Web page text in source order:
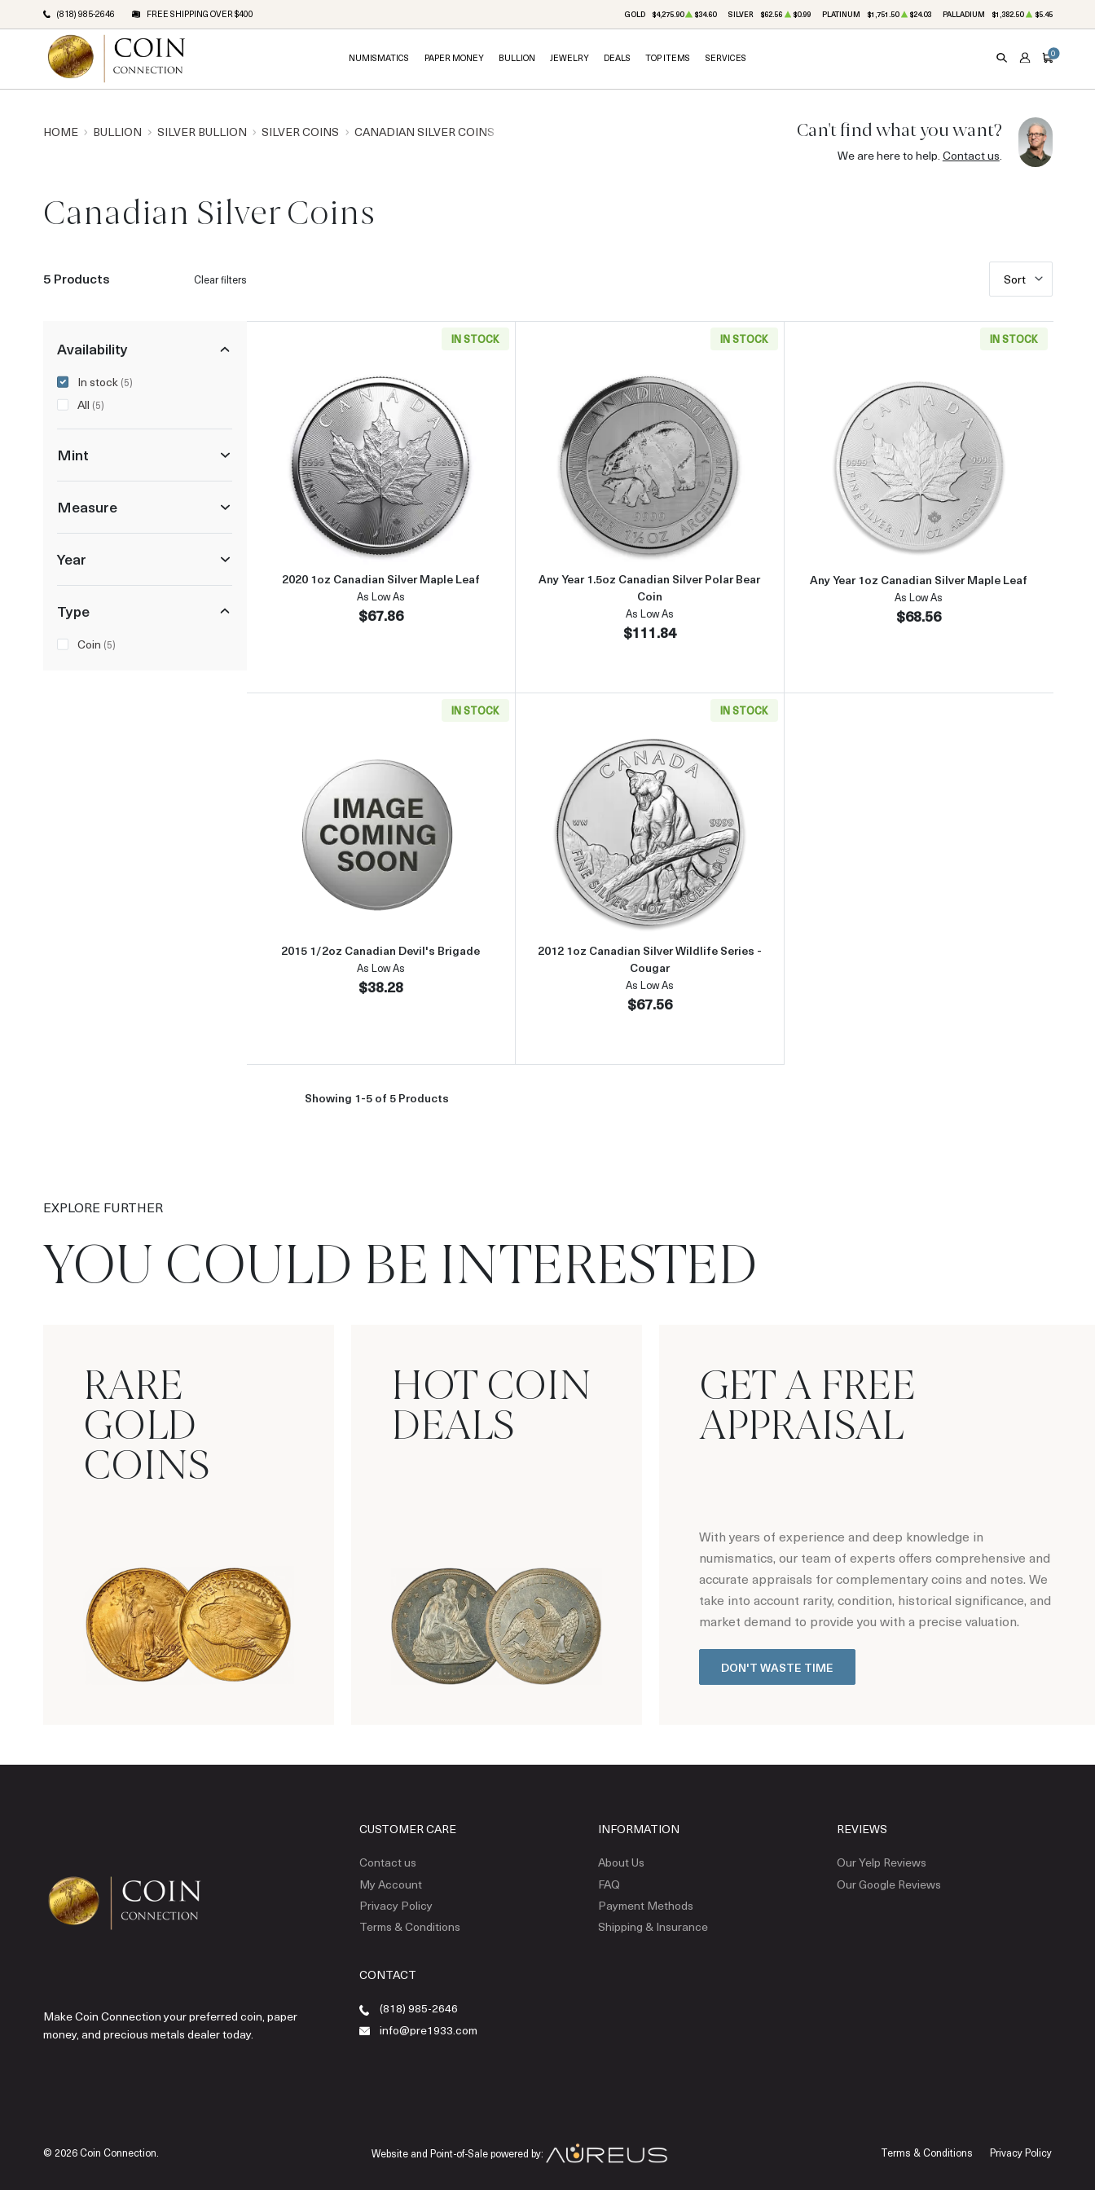
(818) 985-2646 FREE SHIPPING OVER $400 GOLD $4,275.90 $34.60 SILVER $62.56 $0.99 PLATINUM $1,751.50 $24.03 PALLADIUM $1,382.50 $5.45
NUMISMATICS PAPER MONEY BULLION JEWELRY DEALS TOP ITEMS SERVICES SEARCHACCOUNT
CART
0
HOME BULLION SILVER BULLION SILVER COINS CANADIAN SILVER COINS Can't find what you want?
We are here to help. Contact us.
Canadian Silver Coins
5 Products Clear filters Sort
Availability
In stock (5)
All (5)
Mint
Measure
Year
Type
Coin (5)
IN STOCK
Read more about2020 1oz Canadian Silver Maple Leaf
2020 1oz Canadian Silver Maple Leaf
As Low As
$67.86
IN STOCK
Read more aboutAny Year 1.5oz Canadian Silver Polar Bear Coin
Any Year 1.5oz Canadian Silver Polar Bear
Coin
As Low As
$111.84
IN STOCK
Read more aboutAny Year 1oz
Any Year 1oz Canadian Silver Maple Leaf
As Low As
$68.56
IN STOCK
Read more about2015 1/2oz Canadian Devil's Brigade
2015 1/2oz Canadian Devil's Brigade
As Low As
$38.28
IN STOCK
Read more about2012 1oz Canadian Silver Wildlife Series - Cougar
2012 1oz Canadian Silver Wildlife Series -
Cougar
As Low As
$67.56
Showing 1-5 of 5 Products
EXPLORE FURTHER
YOU COULD BE INTERESTED
RARE
GOLD
COINS
HOT COIN
DEALS
GET A FREE
APPRAISAL
With years of experience and deep knowledge in
numismatics, our team of experts offers comprehensive and
accurate appraisals for complementary coins and notes. We
take into account rarity, condition, historical significance, and
market demand to provide you with a precise valuation.
DON'T WASTE TIME
Make Coin Connection your preferred coin, paper
money, and precious metals dealer today.
CUSTOMER CARE
Contact us
My Account
Privacy Policy
Terms & Conditions
INFORMATION
About Us
FAQ
Payment Methods
Shipping & Insurance
REVIEWS
Our Yelp Reviews
Our Google Reviews
CONTACT
(818) 985-2646
info@pre1933.com
© 2026 Coin Connection. Website and Point-of-Sale powered by: Terms & Conditions Privacy Policy